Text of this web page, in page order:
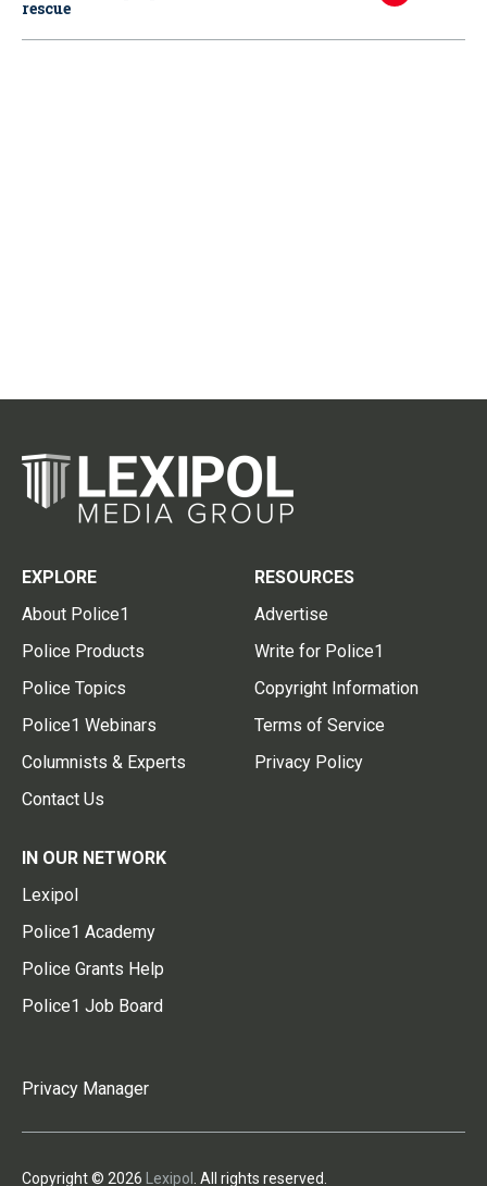
rescue
EXPLORE
About Police1
Police Products
Police Topics
Police1 Webinars
Columnists & Experts
Contact Us
RESOURCES
Advertise
Write for Police1
Copyright Information
Terms of Service
Privacy Policy
IN OUR NETWORK
Lexipol
Police1 Academy
Police Grants Help
Police1 Job Board
Privacy Manager
Copyright © 2026 Lexipol . All rights reserved.